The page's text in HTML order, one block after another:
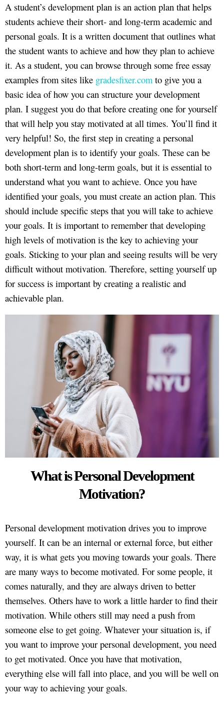
A student’s development plan is an action plan that helps
students achieve their short- and long-term academic and
personal goals. It is a written document that outlines what
the student wants to achieve and how they plan to achieve
it. As a student, you can browse through some free essay
examples from sites like gradesfixer.comto give you a
basic idea of how you can structure your development
plan. I suggest you do that before creating one for yourself
that will help you stay motivated at all times. You’ll find it
very helpful! So, the first step in creating a personal
development plan is to identify your goals. These can be
both short-term and long-term goals, but it is essential to
understand what you want to achieve. Once you have
identified your goals, you must create an action plan. This
should include specific steps that you will take to achieve
your goals. It is important to remember that developing
high levels of motivation is the key to achieving your
goals. Sticking to your plan and seeing results will be very
difficult without motivation. Therefore, setting yourself up
for success is important by creating a realistic and
achievable plan.
What is Personal Development
Motivation?
Personal development motivation drives you to improve
yourself. It can be an internal or external force, but either
way, it is what gets you moving towards your goals. There
are many ways to become motivated. For some people, it
comes naturally, and they are always driven to better
themselves. Others have to work a little harder to find their
motivation. While others still may need a push from
someone else to get going. Whatever your situation is, if
you want to improve your personal development, you need
to get motivated. Once you have that motivation,
everything else will fall into place, and you will be well on
your way to achieving your goals.